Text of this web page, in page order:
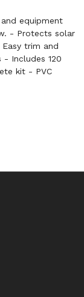
equipment
- Protects solar
trim and
Includes 120
kit - PVC